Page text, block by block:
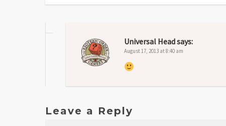
Universal Headsays:
August 17, 2013 at 8:40 am
Leave a Reply